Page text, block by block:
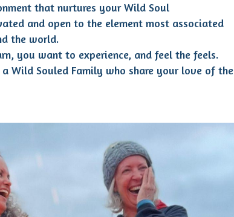
that nurtures your Wild Soul
and open to the element most associated
the world.
you want to experience, and feel the feels.
Wild Souled Family who share your love of the